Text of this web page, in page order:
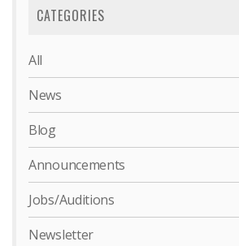
CATEGORIES
All
News
Blog
Announcements
Jobs/Auditions
Newsletter